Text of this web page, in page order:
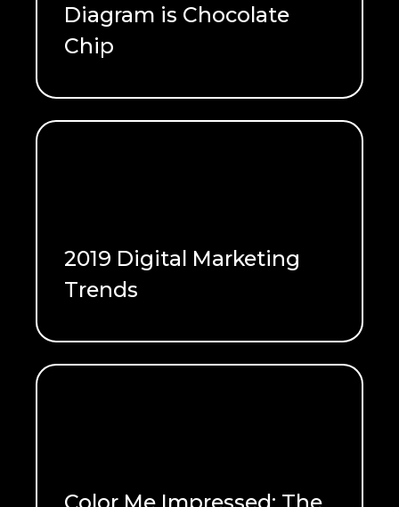
Diagram is Chocolate
Chip
READ ME
2019 Digital Marketing
Trends
READ ME